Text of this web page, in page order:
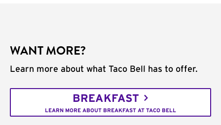
WANT MORE?
Learn more about what Taco Bell has to offer.
BREAKFAST
LEARN MORE ABOUT BREAKFAST AT TACO BELL